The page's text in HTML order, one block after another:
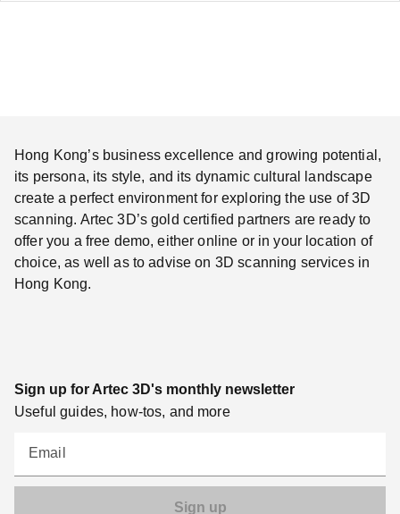
Hong Kong’s business excellence and growing potential,
its persona, its style, and its dynamic cultural landscape
create a perfect environment for exploring the use of 3D
scanning. Artec 3D’s gold certified partners are ready to
offer you a free demo, either online or in your location of
choice, as well as to advise on 3D scanning services in
Hong Kong.
Sign up for Artec 3D's monthly newsletter
Useful guides, how-tos, and more
Email